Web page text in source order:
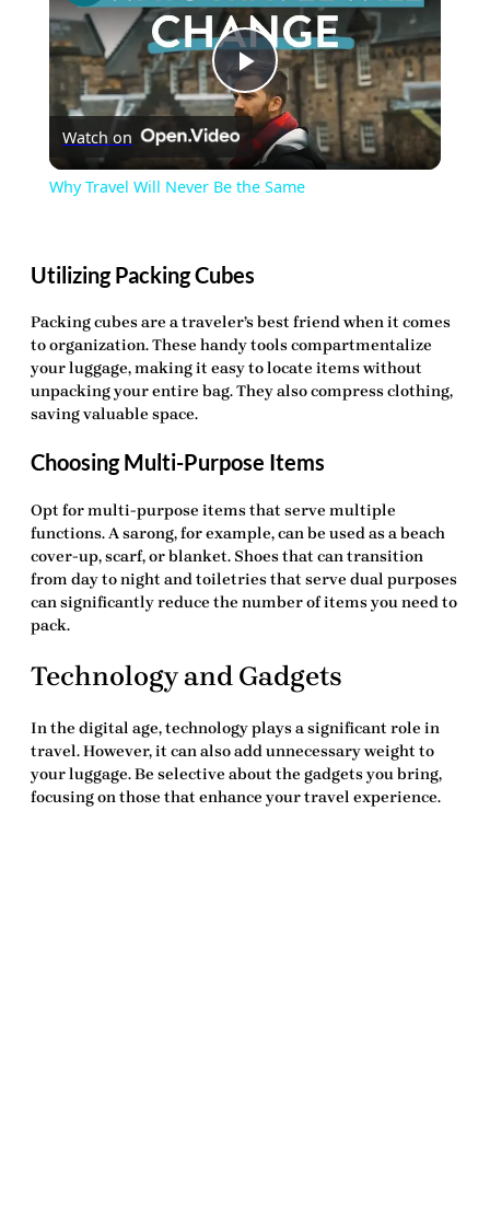
Play
Video
Watch on
Why Travel Will Never Be the Same
Utilizing Packing Cubes
Packing cubes are a traveler’s best friend when it comes
to organization. These handy tools compartmentalize
your luggage, making it easy to locate items without
unpacking your entire bag. They also compress clothing,
saving valuable space.
Choosing Multi-Purpose Items
Opt for multi-purpose items that serve multiple
functions. A sarong, for example, can be used as a beach
cover-up, scarf, or blanket. Shoes that can transition
from day to night and toiletries that serve dual purposes
can significantly reduce the number of items you need to
pack.
Technology and Gadgets
In the digital age, technology plays a significant role in
travel. However, it can also add unnecessary weight to
your luggage. Be selective about the gadgets you bring,
focusing on those that enhance your travel experience.